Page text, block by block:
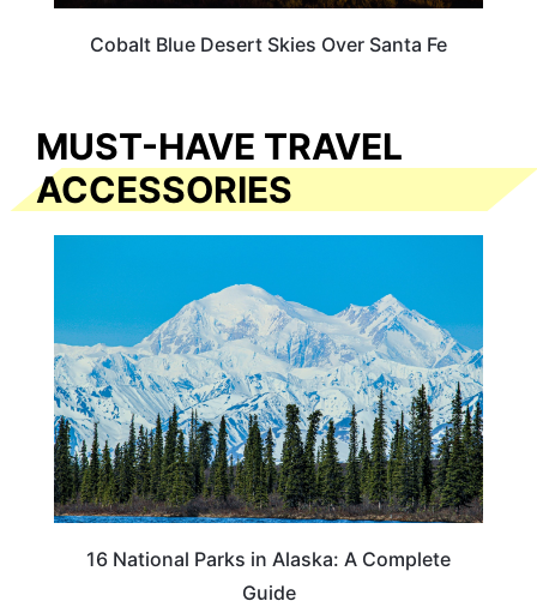
Cobalt Blue Desert Skies Over Santa Fe
MUST-HAVE TRAVEL
ACCESSORIES
16 National Parks in Alaska: A Complete
Guide